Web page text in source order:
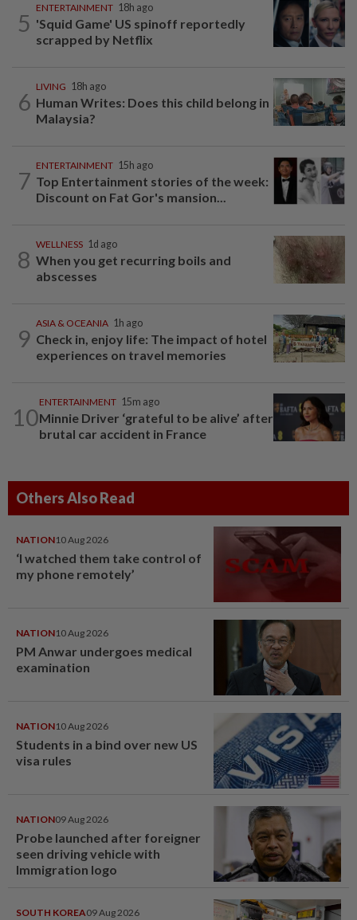
5
ENTERTAINMENT 18h ago
'Squid Game' US spinoff reportedly
scrapped by Netflix
6
LIVING 18h ago
Human Writes: Does this child belong in
Malaysia?
7
ENTERTAINMENT 15h ago
Top Entertainment stories of the week:
Discount on Fat Gor's mansion...
8
WELLNESS 1d ago
When you get recurring boils and
abscesses
9
ASIA & OCEANIA 1h ago
Check in, enjoy life: The impact of hotel
experiences on travel memories
10
ENTERTAINMENT 15m ago
Minnie Driver ‘grateful to be alive’ after
brutal car accident in France
Others Also Read
NATION10 Aug 2026
‘I watched them take control of
my phone remotely’
NATION10 Aug 2026
PM Anwar undergoes medical
examination
NATION10 Aug 2026
Students in a bind over new US
visa rules
NATION09 Aug 2026
Probe launched after foreigner
seen driving vehicle with
Immigration logo
SOUTH KOREA09 Aug 2026